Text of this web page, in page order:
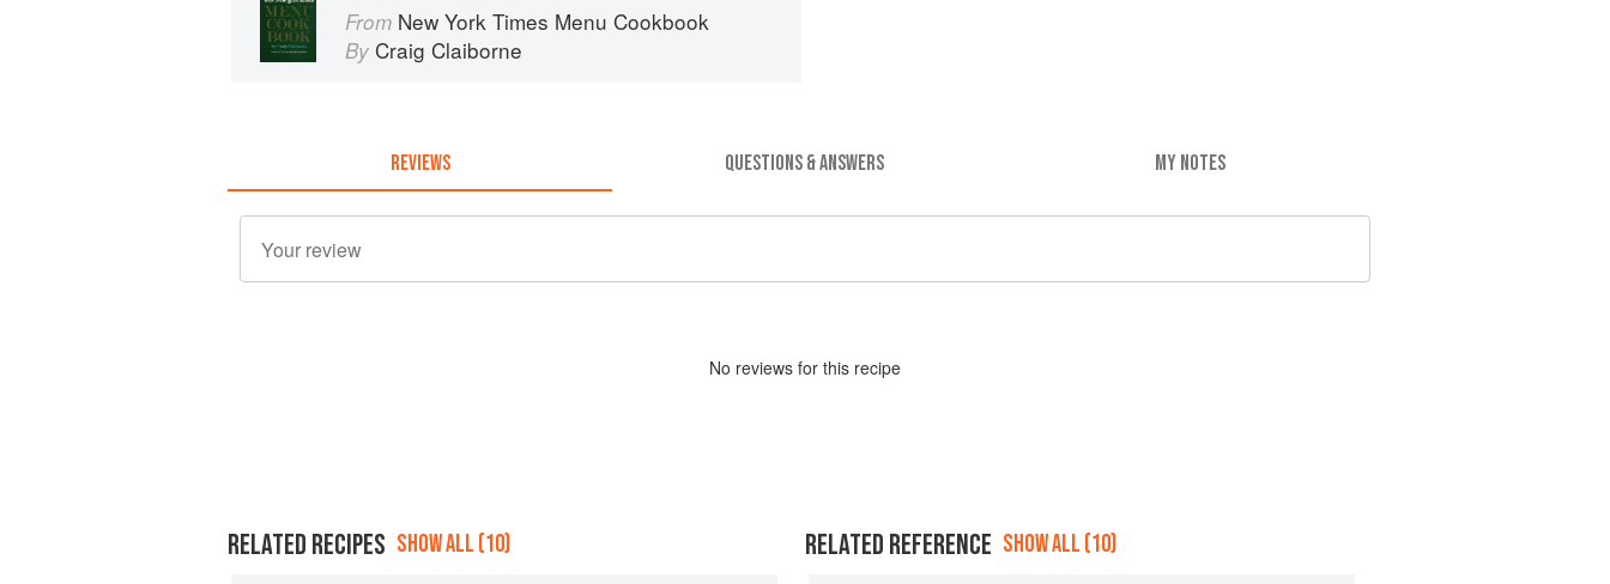
From New York Times Menu Cookbook
By Craig Claiborne
REVIEWS QUESTIONS & ANSWERS MY NOTES
No reviews for this recipe
RELATED RECIPES SHOW ALL (10) RELATED REFERENCE SHOW ALL (10)